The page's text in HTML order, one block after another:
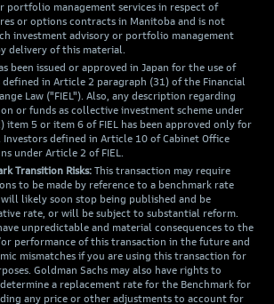
portfolio management services in respect of
or options contracts in Manitoba and is not
investment advisory or portfolio management
delivery of this material.
been issued or approved in Japan for the use of
in Article 2 paragraph (31) of the Financial
Law ("FIEL"). Also, any description regarding
or funds as collective investment scheme under
item 5 or item 6 of FIEL has been approved only for
defined in Article 10 of Cabinet Office
under Article 2 of FIEL.
Transition Risks: This transaction may require
to be made by reference to a benchmark rate
likely soon stop being published and be
rate, or will be subject to substantial reform.
unpredictable and material consequences to the
performance of this transaction in the future and
mismatches if you are using this transaction for
Goldman Sachs may also have rights to
a replacement rate for the Benchmark for
any price or other adjustments to account for